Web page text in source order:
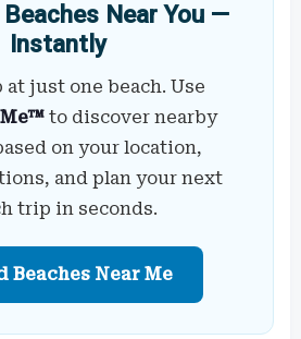
Near You —
Instantly
at just one beach. Use
to discover nearby
on your location,
and plan your next
trip in seconds.
Beaches Near Me